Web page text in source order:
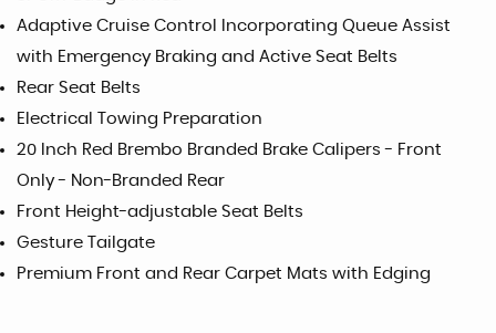
Adaptive Cruise Control Incorporating Queue Assist
with Emergency Braking and Active Seat Belts
Rear Seat Belts
Electrical Towing Preparation
20 Inch Red Brembo Branded Brake Calipers - Front
Only - Non-Branded Rear
Front Height-adjustable Seat Belts
Gesture Tailgate
Premium Front and Rear Carpet Mats with Edging